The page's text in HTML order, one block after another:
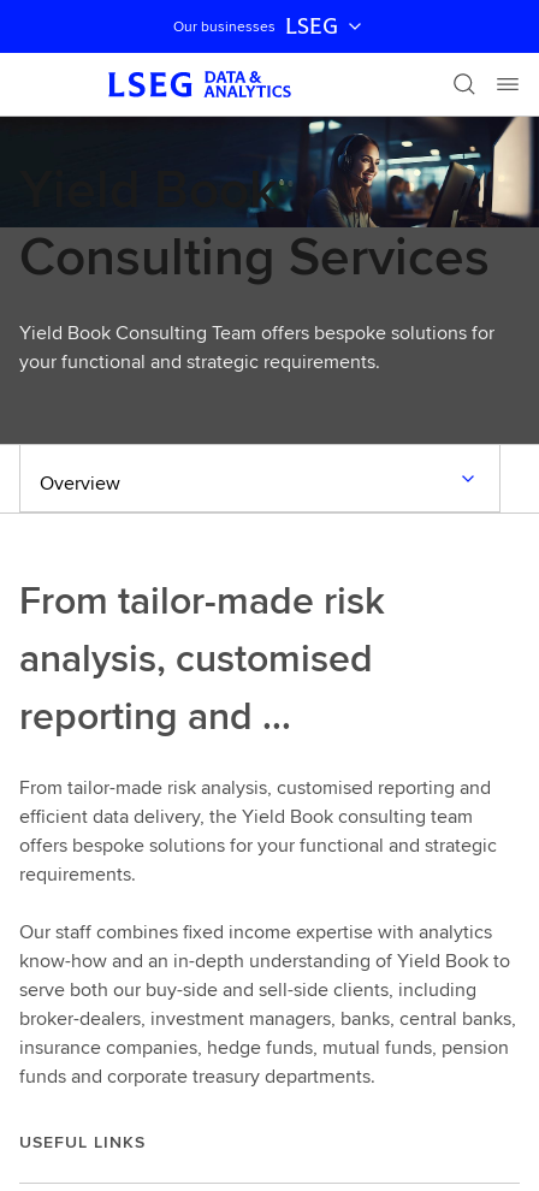
Skip navigation
Our businesses LSEG
Yield Book
Consulting Services
Yield Book Consulting Team offers bespoke solutions for
your functional and strategic requirements.
Overview
From tailor-made risk
analysis, customised
reporting and ...
From tailor-made risk analysis, customised reporting and
efficient data delivery, the Yield Book consulting team
offers bespoke solutions for your functional and strategic
requirements.
Our staff combines fixed income expertise with analytics
know-how and an in-depth understanding of Yield Book to
serve both our buy-side and sell-side clients, including
broker-dealers, investment managers, banks, central banks,
insurance companies, hedge funds, mutual funds, pension
funds and corporate treasury departments.
USEFUL LINKS